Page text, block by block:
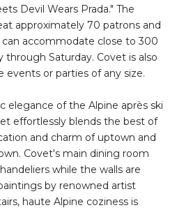
Devil Wears Prada." The
approximately 70 patrons and
accommodate close to 300
Saturday. Covet is also
events or parties of any size.
elegance of the Alpine après ski
effortlessly blends the best of
and charm of uptown and
Covet's main dining room
while the walls are
by renowned artist
haute Alpine coziness is